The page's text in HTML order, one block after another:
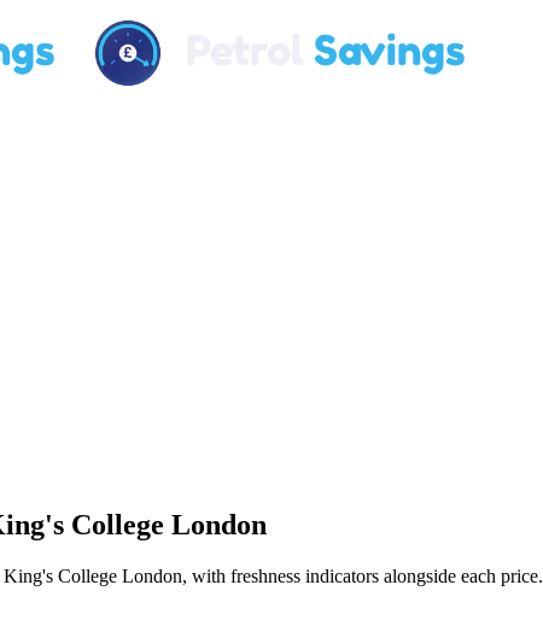
College London
College London, with freshness indicators alongside each price.